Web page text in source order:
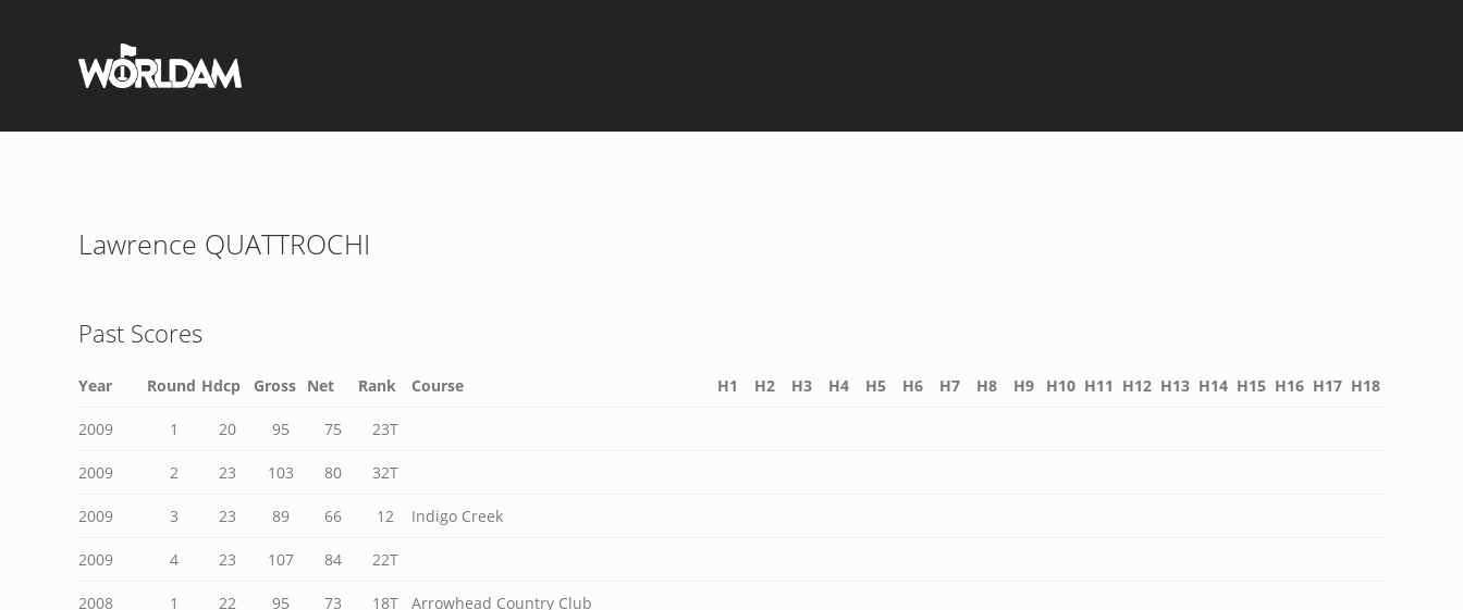
Lawrence QUATTROCHI
Past Scores
Year Round Hdcp Gross Net Rank Course H1 H2 H3 H4 H5 H6 H7 H8 H9 H10 H11 H12 H13 H14 H15 H16 H17 H18
2009 1 20 95 75 23T
2009 2 23 103 80 32T
2009 3 23 89 66 12 Indigo Creek
2009 4 23 107 84 22T
2008 1 22 95 73 18T Arrowhead Country Club